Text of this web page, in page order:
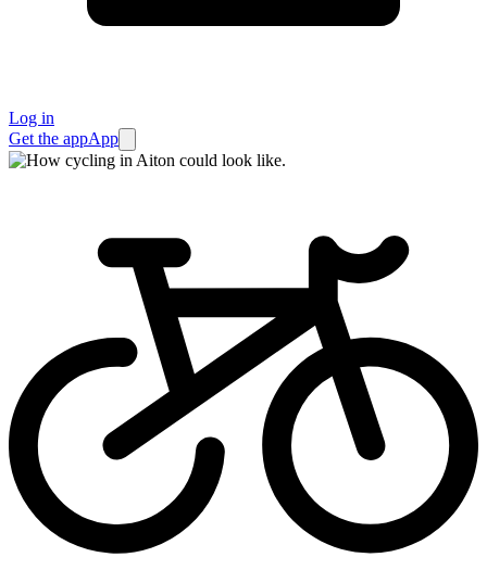
Log in
Get the appApp